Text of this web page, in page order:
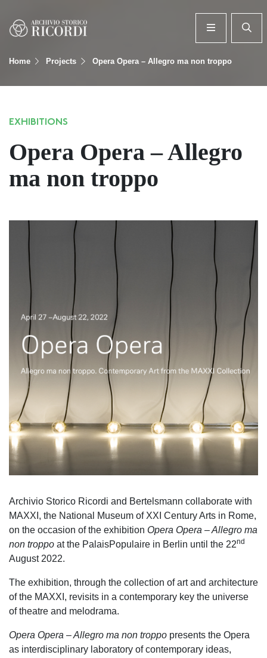
Home Projects Opera Opera – Allegro ma non troppo
EXHIBITIONS
Opera Opera – Allegro
ma non troppo
Archivio Storico Ricordi and Bertelsmann collaborate with
MAXXI, the National Museum of XXI Century Arts in Rome,
on the occasion of the exhibition Opera Opera – Allegro ma
non troppo at the PalaisPopulaire in Berlin until the 22nd
August 2022.
The exhibition, through the collection of art and architecture
of the MAXXI, revisits in a contemporary key the universe
of theatre and melodrama.
Opera Opera – Allegro ma non troppo presents the Opera
as interdisciplinary laboratory of contemporary ideas,